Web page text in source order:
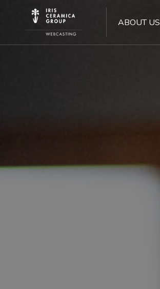
ABOUT US
Skip [Cocoon] Hero 3 (with Search)